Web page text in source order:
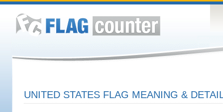
UNITED STATES FLAG MEANING &